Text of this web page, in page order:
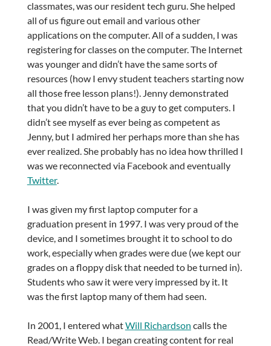
classmates, was our resident tech guru. She helped
all of us figure out email and various other
applications on the computer. All of a sudden, I was
registering for classes on the computer. The Internet
was younger and didn’t have the same sorts of
resources (how I envy student teachers starting now
all those free lesson plans!). Jenny demonstrated
that you didn’t have to be a guy to get computers. I
didn’t see myself as ever being as competent as
Jenny, but I admired her perhaps more than she has
ever realized. She probably has no idea how thrilled I
was we reconnected via Facebook and eventually
Twitter.
I was given my first laptop computer for a
graduation present in 1997. I was very proud of the
device, and I sometimes brought it to school to do
work, especially when grades were due (we kept our
grades on a floppy disk that needed to be turned in).
Students who saw it were very impressed by it. It
was the first laptop many of them had seen.
In 2001, I entered whatWill Richardson calls the
Read/Write Web. I began creating content for real